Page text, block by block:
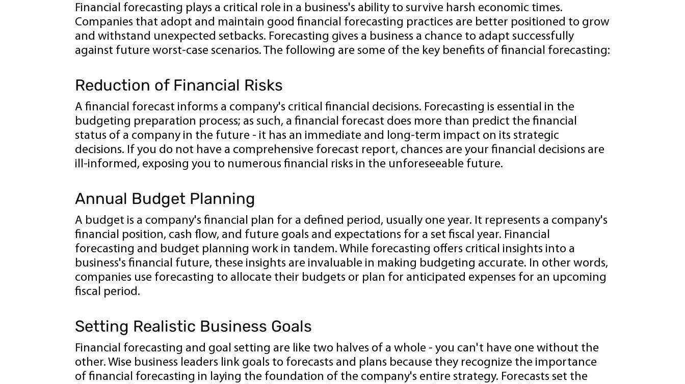
Financial forecasting plays a critical role in a business's ability to survive harsh economic times.
Companies that adopt and maintain good financial forecasting practices are better positioned to grow
and withstand unexpected setbacks. Forecasting gives a business a chance to adapt successfully
against future worst-case scenarios. The following are some of the key benefits of financial forecasting:
Reduction of Financial Risks
A financial forecast informs a company's critical financial decisions. Forecasting is essential in the
budgeting preparation process; as such, a financial forecast does more than predict the financial
status of a company in the future - it has an immediate and long-term impact on its strategic
decisions. If you do not have a comprehensive forecast report, chances are your financial decisions are
ill-informed, exposing you to numerous financial risks in the unforeseeable future.
Annual Budget Planning
A budget is a company's financial plan for a defined period, usually one year. It represents a company's
financial position, cash flow, and future goals and expectations for a set fiscal year. Financial
forecasting and budget planning work in tandem. While forecasting offers critical insights into a
business's financial future, these insights are invaluable in making budgeting accurate. In other words,
companies use forecasting to allocate their budgets or plan for anticipated expenses for an upcoming
fiscal period.
Setting Realistic Business Goals
Financial forecasting and goal setting are like two halves of a whole - you can't have one without the
other. Wise business leaders link goals to forecasts and plans because they recognize the importance
of financial forecasting in laying the foundation of the company's entire strategy. Forecasts set the